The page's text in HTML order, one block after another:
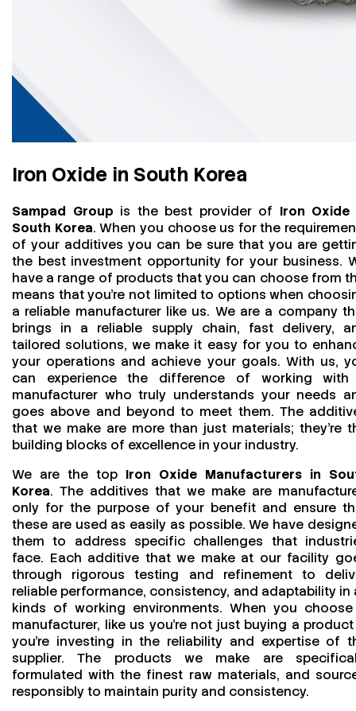
Iron Oxide in South Korea
Sampad Group is the best provider of Iron Oxide
South Korea. When you choose us for the
of your additives you can be sure that you are
the best investment opportunity for your business.
have a range of products that you can choose from
means that you're not limited to options when
a reliable manufacturer like us. We are a company
brings in a reliable supply chain, fast delivery,
tailored solutions, we make it easy for you to
your operations and achieve your goals. With us,
can experience the difference of working
manufacturer who truly understands your needs
goes above and beyond to meet them. The
that we make are more than just materials; they’re
building blocks of excellence in your industry.
We are the top Iron Oxide Manufacturers in
Korea. The additives that we make are
only for the purpose of your benefit and ensure
these are used as easily as possible. We have
them to address specific challenges that
face. Each additive that we make at our facility
through rigorous testing and refinement to
reliable performance, consistency, and adaptability in
kinds of working environments. When you
manufacturer, like us you’re not just buying a
you’re investing in the reliability and expertise of
supplier. The products we make are
formulated with the finest raw materials, and
responsibly to maintain purity and consistency.